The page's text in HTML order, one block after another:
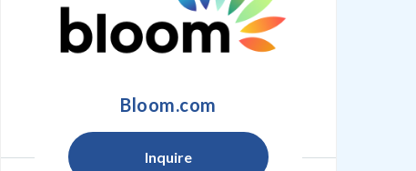
Bloom.com
Inquire